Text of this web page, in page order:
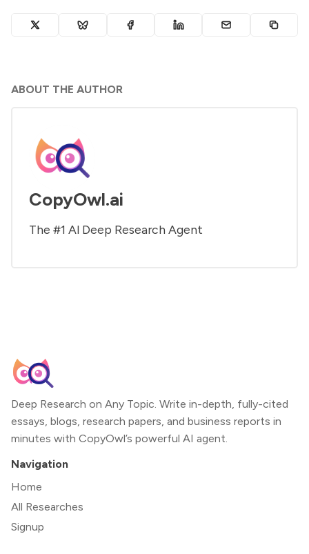
ABOUT THE AUTHOR
CopyOwl.ai
The #1 Al Deep Research Agent
Deep Research on Any Topic. Write in-depth, fully-cited
essays, blogs, research papers, and business reports in
minutes with CopyOwl’s powerful AI agent.
Navigation
Home
All Researches
Signup